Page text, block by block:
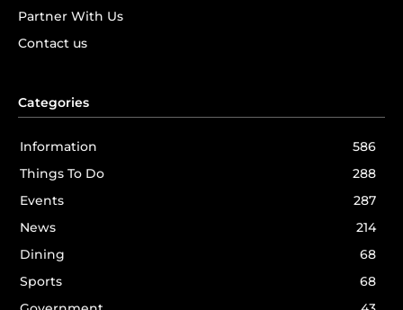
Partner With Us
Contact us
Categories
Information
586
Things To Do
288
Events
287
News
214
Dining
68
Sports
68